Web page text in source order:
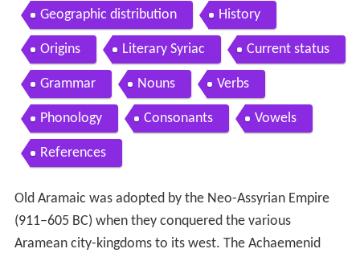
Geographic distribution History
Origins Literary Syriac Current status
Grammar Nouns Verbs
Phonology Consonants Vowels
References
Old Aramaic was adopted by the Neo-Assyrian Empire
(911–605 BC) when they conquered the various
Aramean city-kingdoms to its west. The Achaemenid